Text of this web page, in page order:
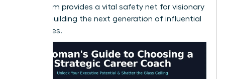
ecosystem provides a vital safety net for visionary
women building the next generation of influential
companies.